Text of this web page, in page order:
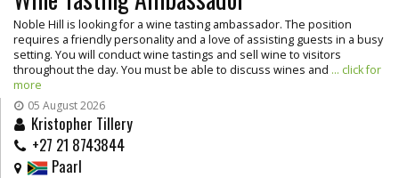
Noble Hill is looking for a wine tasting ambassador. The position
requires a friendly personality and a love of assisting guests in a busy
setting. You will conduct wine tastings and sell wine to visitors
throughout the day. You must be able to discuss wines and ... click for
more
05 August 2026
Kristopher Tillery
+27 21 8743844
Paarl